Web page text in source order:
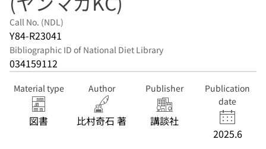
Call No. (NDL)
Y84-R23041
Bibliographic ID of National Diet Library
034159112
Material type
図書
Author
比村奇石 著
Publisher
講談社
Publication
date
2025.6